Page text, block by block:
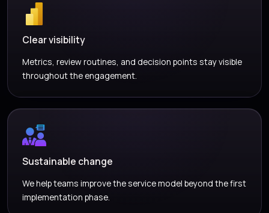
Clear visibility
Metrics, review routines, and decision points stay visible
throughout the engagement.
Sustainable change
We help teams improve the service model beyond the first
implementation phase.